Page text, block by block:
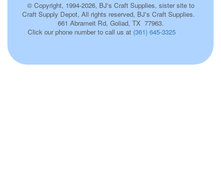
© Copyright, 1994-2026, BJ's Craft Supplies, sister site to
Craft Supply Depot, All rights reserved, BJ's Craft Supplies.
661 Abrameit Rd, Goliad, TX 77963.
Click our phone number to call us at (361) 645-3325